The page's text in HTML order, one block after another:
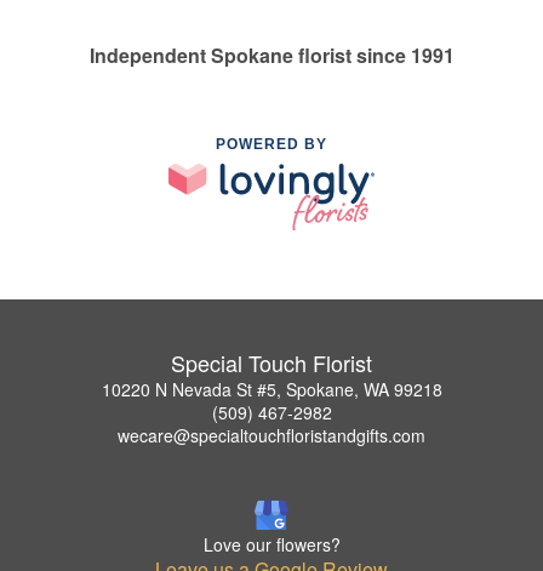
Independent Spokane florist since 1991
POWERED BY
Special Touch Florist
10220 N Nevada St #5, Spokane, WA 99218
(509) 467-2982
wecare@specialtouchfloristandgifts.com
Love our flowers?